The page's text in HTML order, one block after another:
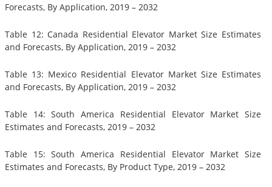
Forecasts, By Application, 2019 – 2032
Table 12: Canada Residential Elevator Market Size Estimates
and Forecasts, By Application, 2019 – 2032
Table 13: Mexico Residential Elevator Market Size Estimates
and Forecasts, By Application, 2019 – 2032
Table 14: South America Residential Elevator Market Size
Estimates and Forecasts, 2019 – 2032
Table 15: South America Residential Elevator Market Size
Estimates and Forecasts, By Product Type, 2019 – 2032